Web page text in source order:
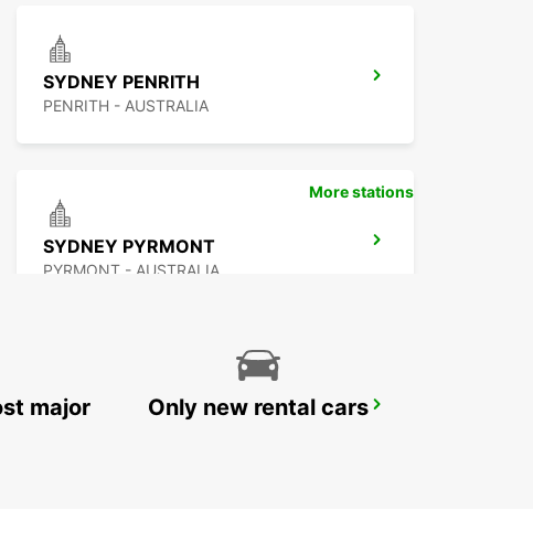
SYDNEY PENRITH
PENRITH - AUSTRALIA
SYDNEY PYRMONT
PYRMONT - AUSTRALIA
WOLLONGONG *NEW*
More stations
major
Only new rental cars